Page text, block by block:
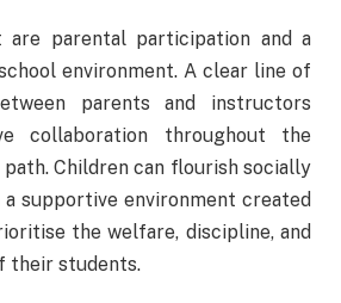
are parental participation and a
environment. A clear line of
parents and instructors
collaboration throughout the
path. Children can flourish socially
supportive environment created
the welfare, discipline, and
their students.